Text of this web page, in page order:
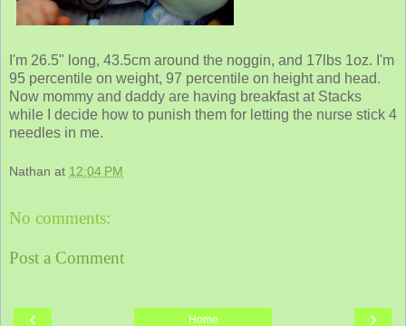
I'm 26.5" long, 43.5cm around the noggin, and 17lbs 1oz. I'm
95 percentile on weight, 97 percentile on height and head.
Now mommy and daddy are having breakfast at Stacks
while I decide how to punish them for letting the nurse stick 4
needles in me.
Nathan at 12:04 PM
No comments:
Post a Comment
‹ ›
Home